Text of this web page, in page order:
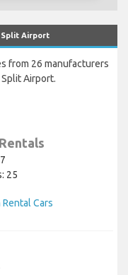
Split Airport
from 26 manufacturers
Airport.
25
Cars